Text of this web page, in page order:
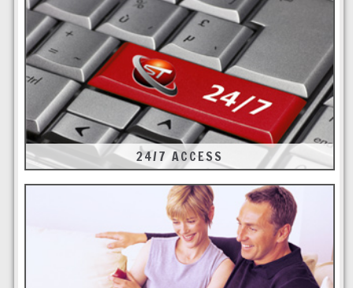
24/7 ACCESS